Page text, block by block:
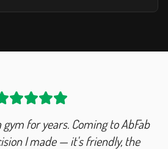
for years. Coming to AbFab
I made — it's friendly, the